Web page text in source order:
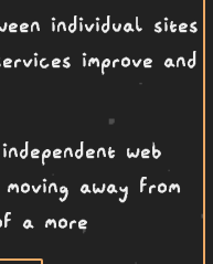
individual sites
improve and
web
away from
a more